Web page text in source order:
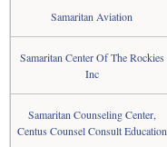
Samaritan Aviation
Samaritan Center Of The Rockies
Inc
Samaritan Counseling Center,
Centus Counsel Consult Education